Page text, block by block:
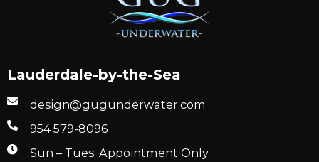
Lauderdale-by-the-Sea
design@gugunderwater.com
954 579-8096
Sun – Tues: Appointment Only